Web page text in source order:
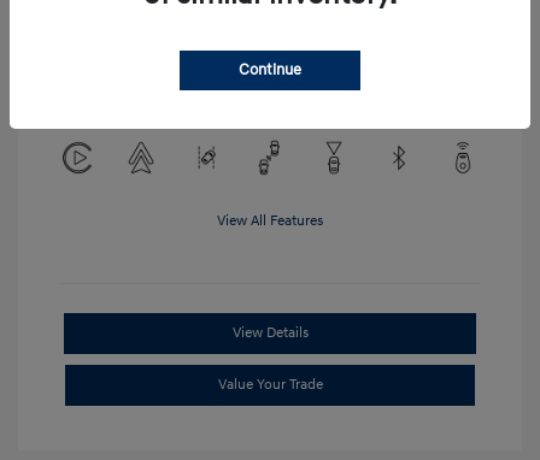
Location: Clay Cooley Hyundai of
Mesquite
View All Features
View Details
Value Your Trade
Continue